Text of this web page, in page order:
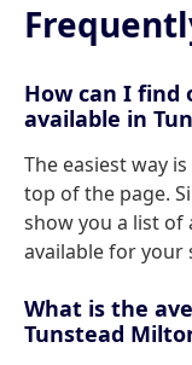
How can I find
available in
The easiest way
top of the page.
show you a list of
available for your
What is the
Tunstead